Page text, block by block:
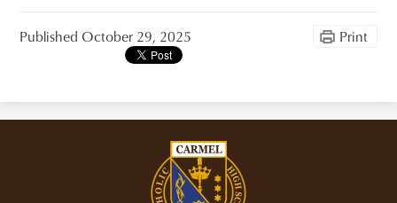
Published October 29, 2025 Print